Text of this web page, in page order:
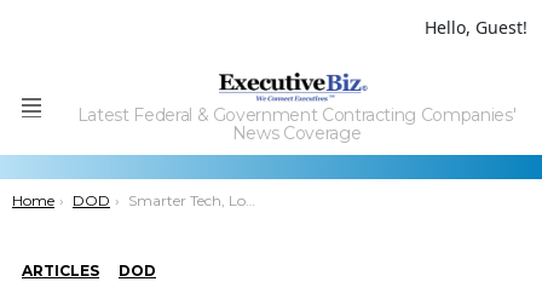
Hello, Guest!
Menu
Latest Federal & Government Contracting Companies'
News Coverage
You are here:
Home DOD Smarter Tech, Lower Costs: Army Reinvents Fires Capabilities
ARTICLES DOD